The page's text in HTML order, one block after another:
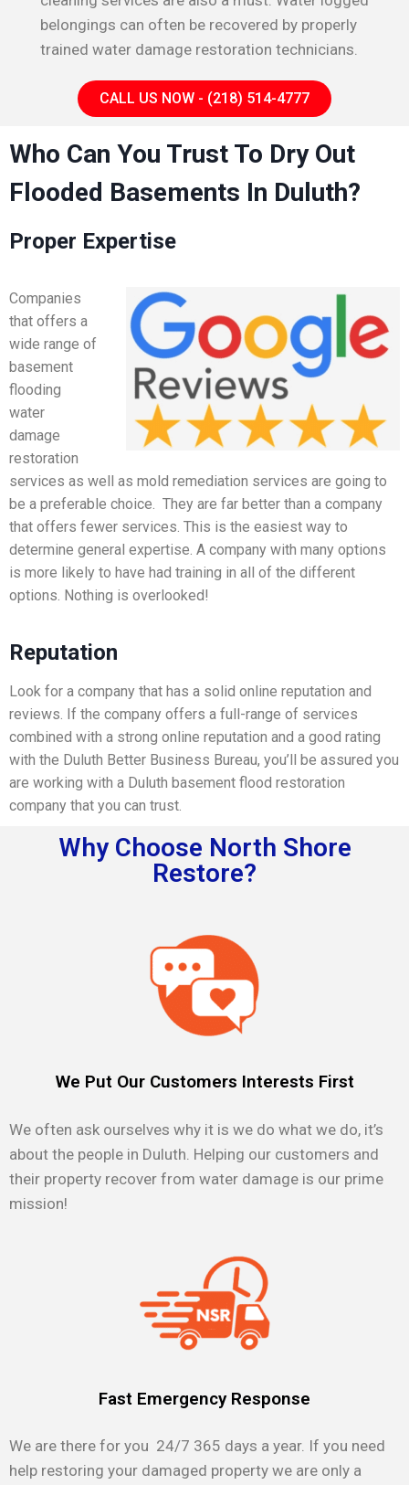
belongings can often be recovered by properly
trained water damage restoration technicians.
CALL US NOW - (218) 514-4777
Who Can You Trust To Dry Out
Flooded Basements In Duluth?
Proper Expertise
Companies
that offers a
wide range of
basement
flooding
water
damage
restoration
services as well as mold remediation services are going to
be a preferable choice. They are far better than a company
that offers fewer services. This is the easiest way to
determine general expertise. A company with many options
is more likely to have had training in all of the different
options. Nothing is overlooked!
Reputation
Look for a company that has a solid online reputation and
reviews. If the company offers a full-range of services
combined with a strong online reputation and a good rating
with the Duluth Better Business Bureau, you’ll be assured you
are working with a Duluth basement flood restoration
company that you can trust.
Why Choose North Shore
Restore?
We Put Our Customers Interests First
We often ask ourselves why it is we do what we do, it’s
about the people in Duluth. Helping our customers and
their property recover from water damage is our prime
mission!
Fast Emergency Response
We are there for you 24/7 365 days a year. If you need
help restoring your damaged property we are only a